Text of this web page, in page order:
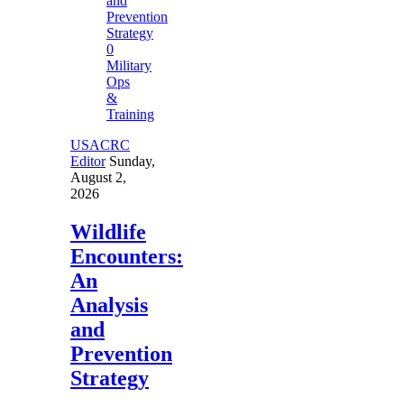
0
Military
Ops
&
Training
USACRC
Editor Sunday,
August 2,
2026
Wildlife
Encounters:
An
Analysis
and
Prevention
Strategy